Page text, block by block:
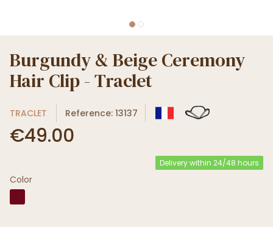
Burgundy & Beige Ceremony
Hair Clip - Traclet
TRACLET Reference: 13137
€49.00
Delivery within 24/48 hours
Color